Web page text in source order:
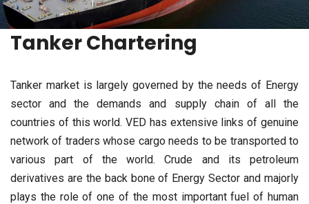
Tanker Chartering
Tanker market is largely governed by the needs of Energy
sector and the demands and supply chain of all the
countries of this world. VED has extensive links of genuine
network of traders whose cargo needs to be transported to
various part of the world. Crude and its petroleum
derivatives are the back bone of Energy Sector and majorly
plays the role of one of the most important fuel of human